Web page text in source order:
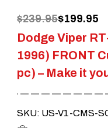
Dodge Viper
1996) FRONT
pc) – Make it
$239.95
Original
price
was:
$239.95.
$199.95
Current
price
is:
$199.95.
SKU: US-V1-CMS-